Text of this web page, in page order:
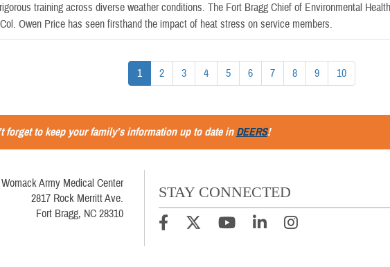
training across diverse weather conditions. The Fort Bragg Chief of Environmental
Owen Price has seen firsthand the impact of heat stress on service members.
1 2 3 4 5 6 7 8 9 10
forget to keep your family’s information up to date in DEERS!
Womack Army Medical Center
2817 Rock Merritt Ave.
Fort Bragg, NC 28310
STAY CONNECTED